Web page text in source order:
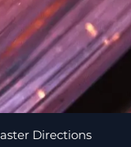
Directions